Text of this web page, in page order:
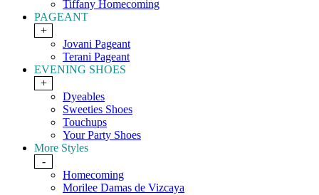
Tiffany Homecoming
PAGEANT
+
Jovani Pageant
Terani Pageant
EVENING SHOES
+
Dyeables
Sweeties Shoes
Touchups
Your Party Shoes
More Styles
-
Homecoming
Morilee Damas de Vizcaya